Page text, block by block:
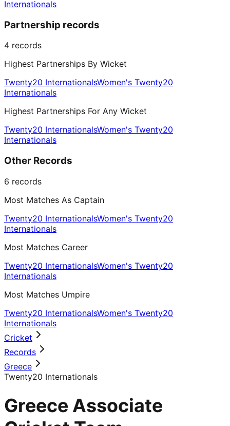
Internationals
Partnership records
4 records
Highest Partnerships By Wicket
Twenty20 InternationalsWomen's Twenty20
Internationals
Highest Partnerships For Any Wicket
Twenty20 InternationalsWomen's Twenty20
Internationals
Other Records
6 records
Most Matches As Captain
Twenty20 InternationalsWomen's Twenty20
Internationals
Most Matches Career
Twenty20 InternationalsWomen's Twenty20
Internationals
Most Matches Umpire
Twenty20 InternationalsWomen's Twenty20
Internationals
Cricket
Records
Greece
Twenty20 Internationals
Greece Associate